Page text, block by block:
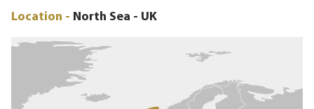
Location - North Sea - UK